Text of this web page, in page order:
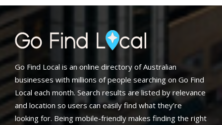
Go Find Local is an online directory of Australian
businesses with millions of people searching on Go Find
Local each month. Search results are listed by relevance
and location so users can easily find what they’re
looking for. Being mobile-friendly makes finding the right